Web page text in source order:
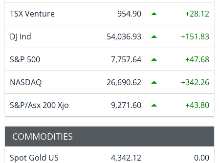
TSX Venture 954.90 28.12
DJ Ind 54,036.93 151.83
S&P 500 7,757.64 47.68
NASDAQ 26,690.62 342.26
S&P/Asx 200 Xjo 9,271.60 43.80
COMMODITIES
Spot Gold US 4,342.12 0.00